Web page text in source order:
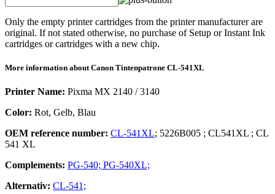
Only the empty printer cartridges from the printer manufacturer are
original. If not stated otherwise, no purchase of Setup or Instant Ink
cartridges or cartridges with a new chip.
More information about Canon Tintenpatrone CL-541XL
Printer Name: Pixma MX 2140 / 3140
Color: Rot, Gelb, Blau
OEM reference number: CL-541XL; 5226B005 ; CL541XL ; CL
541 XL
Complements: PG-540; PG-540XL;
Alternativ: CL-541;